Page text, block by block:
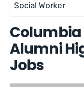
Social Worker
Alumni
Jobs